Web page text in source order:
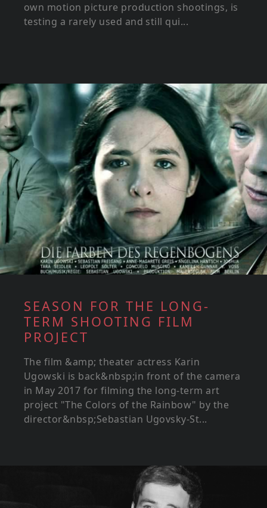
own motion picture production shootings, is
testing a rarely used and still qui...
SEASON FOR THE LONG-
TERM SHOOTING FILM
PROJECT
The film &amp; theater actress Karin
Ugowski is back&nbsp;in front of the camera
in May 2017 for filming the long-term art
project "The Colors of the Rainbow" by the
director&nbsp;Sebastian Ugovsky-St...